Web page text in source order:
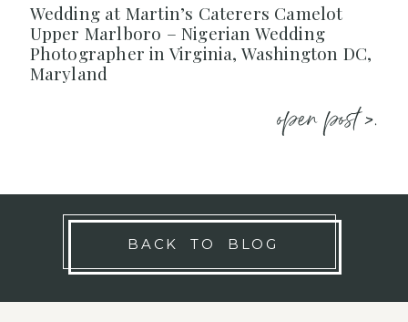
Wedding at Martin’s Caterers Camelot
Upper Marlboro – Nigerian Wedding
Photographer in Virginia, Washington DC,
Maryland
open post >.
BACK TO BLOG